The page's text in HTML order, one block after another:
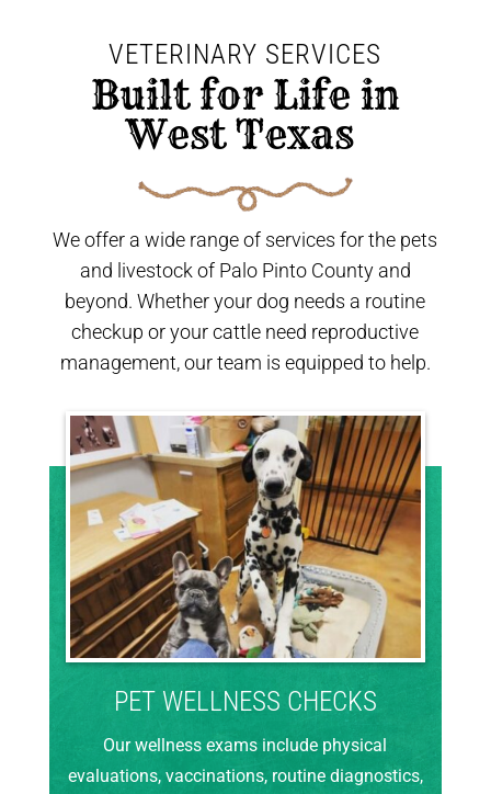
VETERINARY SERVICES
West Texas
We offer a wide range of services for the pets
and livestock of Palo Pinto County and
beyond. Whether your dog needs a routine
checkup or your cattle need reproductive
management, our team is equipped to help.
PET WELLNESS CHECKS
Our wellness exams include physical
evaluations, vaccinations, routine diagnostics,